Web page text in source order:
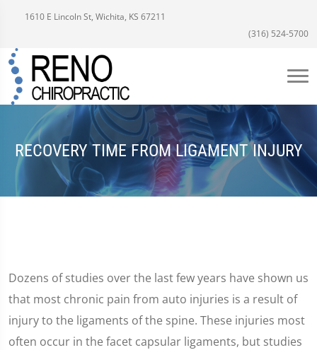
1610 E Lincoln St, Wichita, KS 67211
(316) 524-5700
RECOVERY TIME FROM LIGAMENT INJURY
Dozens of studies over the last few years have shown us
that most chronic pain from auto injuries is a result of
injury to the ligaments of the spine. These injuries most
often occur in the facet capsular ligaments, but studies